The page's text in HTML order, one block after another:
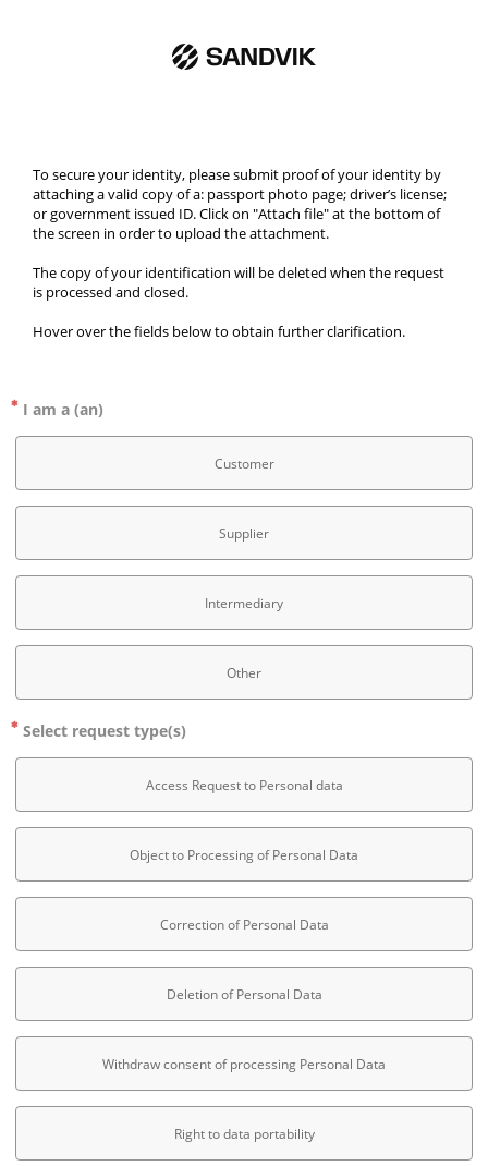
To secure your identity, please submit proof of your identity by
attaching a valid copy of a: passport photo page; driver’s license;
or government issued ID. Click on "Attach file" at the bottom of
the screen in order to upload the attachment.
The copy of your identification will be deleted when the request
is processed and closed.
Hover over the fields below to obtain further clarification.
I am a (an)
Customer
Supplier
Intermediary
Other
Select request type(s)
Access Request to Personal data
Object to Processing of Personal Data
Correction of Personal Data
Deletion of Personal Data
Withdraw consent of processing Personal Data
Right to data portability